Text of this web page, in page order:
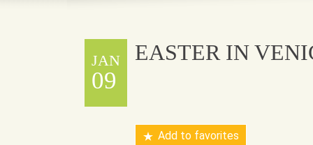
JAN
09
EASTER IN
Add to favorites